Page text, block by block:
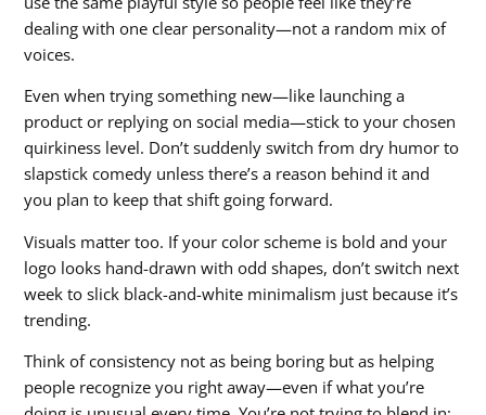
dealing with one clear personality—not a random mix of
voices.
Even when trying something new—like launching a
product or replying on social media—stick to your chosen
quirkiness level. Don’t suddenly switch from dry humor to
slapstick comedy unless there’s a reason behind it and
you plan to keep that shift going forward.
Visuals matter too. If your color scheme is bold and your
logo looks hand-drawn with odd shapes, don’t switch next
week to slick black-and-white minimalism just because it’s
trending.
Think of consistency not as being boring but as helping
people recognize you right away—even if what you’re